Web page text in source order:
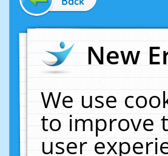
New
We use
to improve
user